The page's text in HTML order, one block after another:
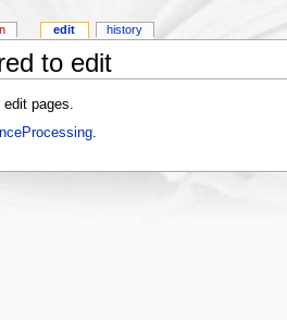
to edit
pages.
.
edit history